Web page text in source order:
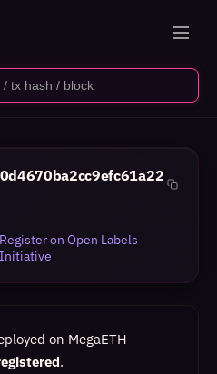
Register on Open Labels
Initiative
on MegaETH
.